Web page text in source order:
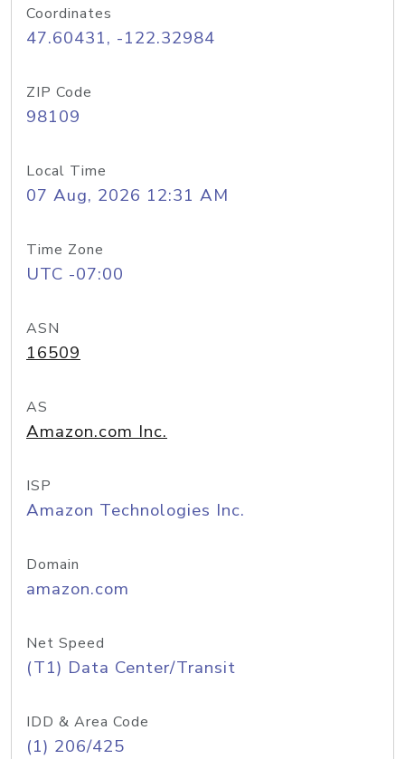
Coordinates
47.60431, -122.32984
ZIP Code
98109
Local Time
07 Aug, 2026 12:31 AM
Time Zone
UTC -07:00
ASN
16509
AS
Amazon.com Inc.
ISP
Amazon Technologies Inc.
Domain
amazon.com
Net Speed
(T1) Data Center/Transit
IDD & Area Code
(1) 206/425